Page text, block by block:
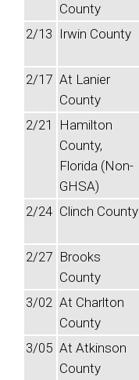
County
2/13 Irwin County
2/17 At Lanier
County
2/21
Hamilton
County,
Florida (Non-
GHSA)
2/24 Clinch County
2/27 Brooks
County
3/02 At Charlton
County
3/05 At Atkinson
County